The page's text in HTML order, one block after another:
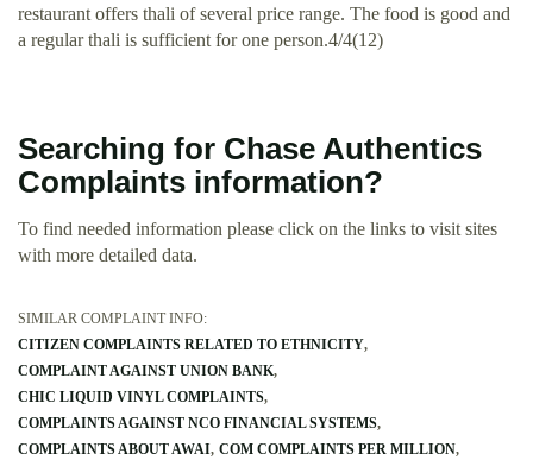
restaurant offers thali of several price range. The food is good and
a regular thali is sufficient for one person.4/4(12)
Searching for Chase Authentics
Complaints information?
To find needed information please click on the links to visit sites
with more detailed data.
SIMILAR COMPLAINT INFO:
CITIZEN COMPLAINTS RELATED TO ETHNICITY
COMPLAINT AGAINST UNION BANK
CHIC LIQUID VINYL COMPLAINTS
COMPLAINTS AGAINST NCO FINANCIAL SYSTEMS
COMPLAINTS ABOUT AWAI COM COMPLAINTS PER MILLION